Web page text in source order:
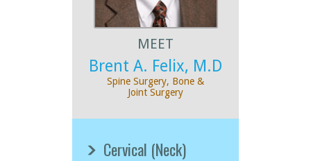
MEET
Brent A. Felix, M.D
Spine Surgery, Bone &
Joint Surgery
Cervical (Neck)